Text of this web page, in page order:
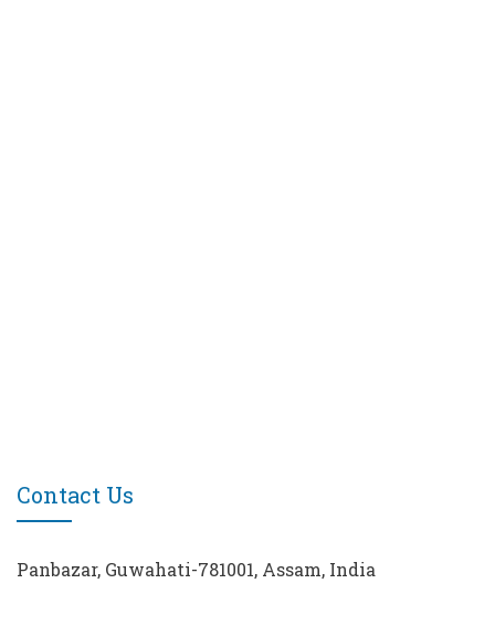
Contact Us
Panbazar, Guwahati-781001, Assam, India